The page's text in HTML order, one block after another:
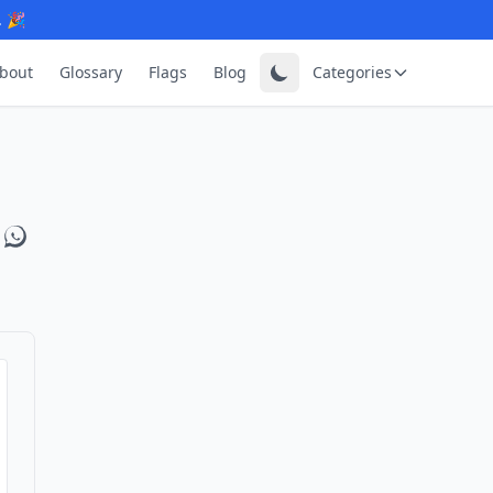
🎉
Glossary Flags Blog Categories